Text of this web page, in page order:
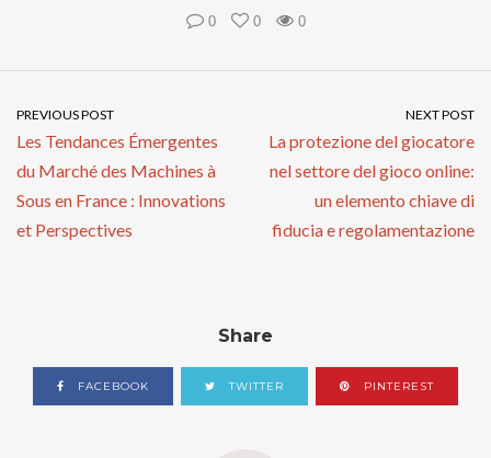
0 0 0
PREVIOUS POST
Les Tendances Émergentes
du Marché des Machines à
Sous en France : Innovations
et Perspectives
NEXT POST
La protezione del giocatore
nel settore del gioco online:
un elemento chiave di
fiducia e regolamentazione
Share
FACEBOOK TWITTER PINTEREST